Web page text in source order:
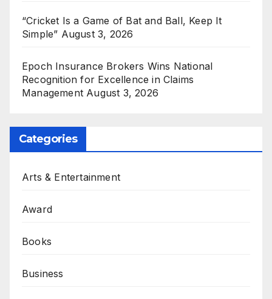
“Cricket Is a Game of Bat and Ball, Keep It
Simple” August 3, 2026
Epoch Insurance Brokers Wins National
Recognition for Excellence in Claims
Management August 3, 2026
Categories
Arts & Entertainment
Award
Books
Business